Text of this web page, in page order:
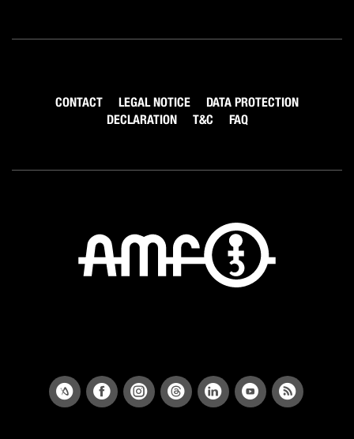
CONTACT LEGAL NOTICE
DATA PROTECTION
DECLARATION
T&C FAQ